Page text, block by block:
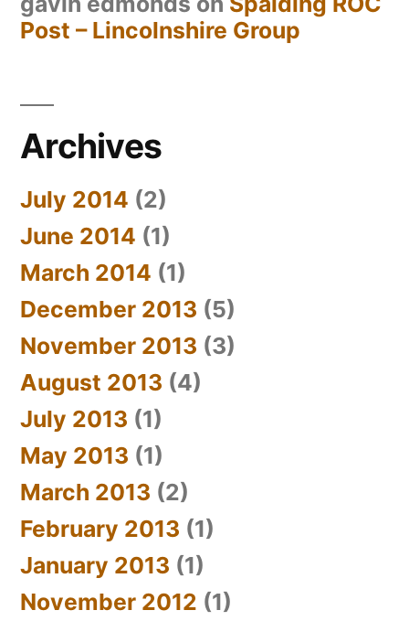
Post – Lincolnshire Group
Archives
July 2014 (2)
June 2014 (1)
March 2014 (1)
December 2013 (5)
November 2013 (3)
August 2013 (4)
July 2013 (1)
May 2013 (1)
March 2013 (2)
February 2013 (1)
January 2013 (1)
November 2012 (1)